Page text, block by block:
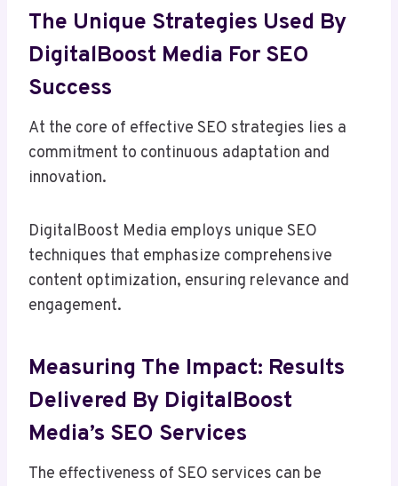
The Unique Strategies Used By
DigitalBoost Media For SEO
Success
At the core of effective SEO strategies lies a
commitment to continuous adaptation and
innovation.
DigitalBoost Media employs unique SEO
techniques that emphasize comprehensive
content optimization, ensuring relevance and
engagement.
Measuring The Impact: Results
Delivered By DigitalBoost
Media’s SEO Services
The effectiveness of SEO services can be